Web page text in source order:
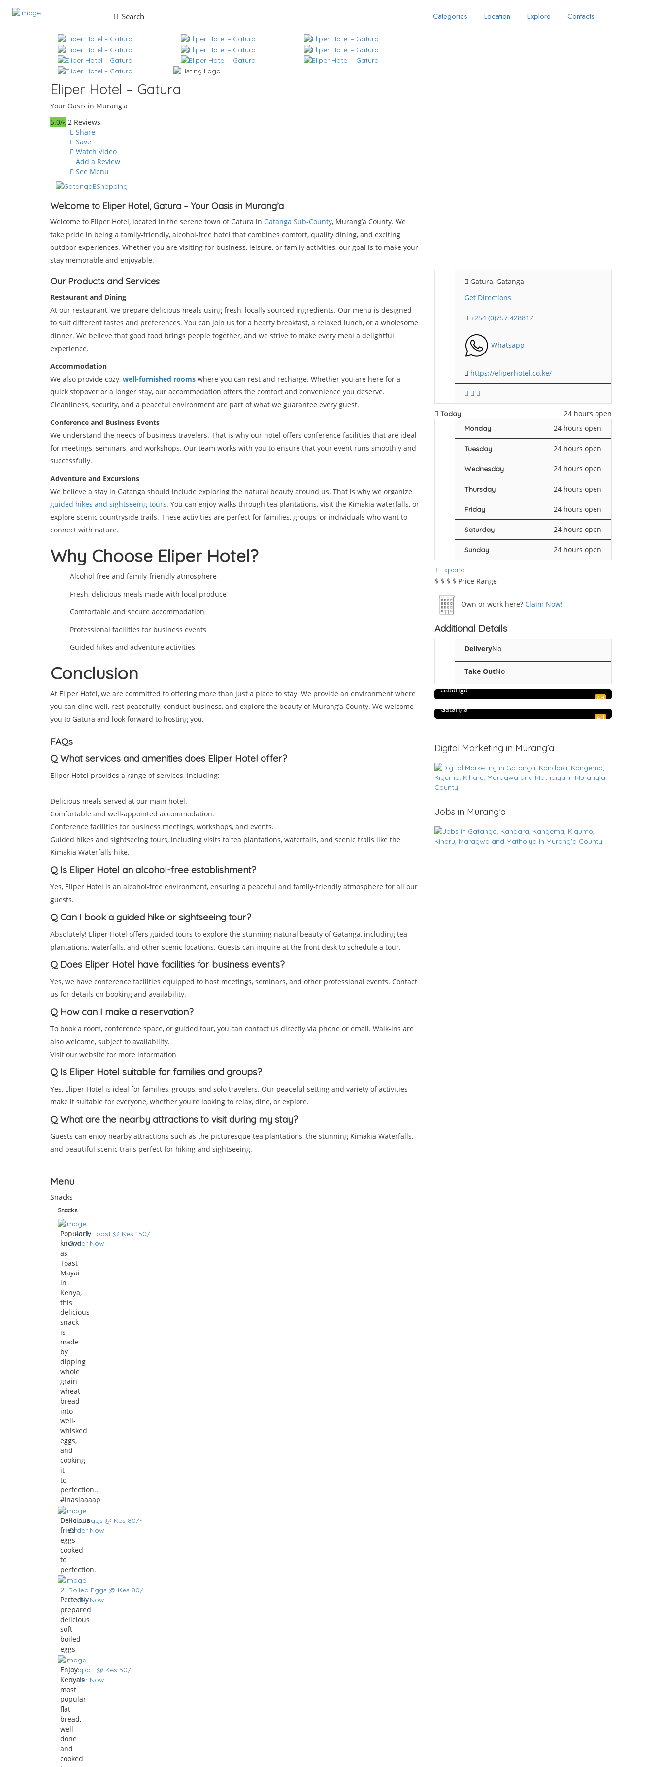
Search Categories Location Explore Contacts
Eliper Hotel – Gatura
Your Oasis in Murang'a
5.0/5 2 Reviews
Share
Save
Watch Video
Add a Review
See Menu
Welcome to Eliper Hotel, Gatura – Your Oasis in Murang’a
Welcome to Eliper Hotel, located in the serene town of Gatura in Gatanga Sub-County, Murang’a County. We
take pride in being a family-friendly, alcohol-free hotel that combines comfort, quality dining, and exciting
outdoor experiences. Whether you are visiting for business, leisure, or family activities, our goal is to make your
stay memorable and enjoyable.
Our Products and Services
Restaurant and Dining
At our restaurant, we prepare delicious meals using fresh, locally sourced ingredients. Our menu is designed
to suit different tastes and preferences. You can join us for a hearty breakfast, a relaxed lunch, or a wholesome
dinner. We believe that good food brings people together, and we strive to make every meal a delightful
experience.
Accommodation
We also provide cozy, well-furnished rooms where you can rest and recharge. Whether you are here for a
quick stopover or a longer stay, our accommodation offers the comfort and convenience you deserve.
Cleanliness, security, and a peaceful environment are part of what we guarantee every guest.
Conference and Business Events
We understand the needs of business travelers. That is why our hotel offers conference facilities that are ideal
for meetings, seminars, and workshops. Our team works with you to ensure that your event runs smoothly and
successfully.
Adventure and Excursions
We believe a stay in Gatanga should include exploring the natural beauty around us. That is why we organize
guided hikes and sightseeing tours. You can enjoy walks through tea plantations, visit the Kimakia waterfalls, or
explore scenic countryside trails. These activities are perfect for families, groups, or individuals who want to
connect with nature.
Why Choose Eliper Hotel?
Alcohol-free and family-friendly atmosphere
Fresh, delicious meals made with local produce
Comfortable and secure accommodation
Professional facilities for business events
Guided hikes and adventure activities
Conclusion
At Eliper Hotel, we are committed to offering more than just a place to stay. We provide an environment where
you can dine well, rest peacefully, conduct business, and explore the beauty of Murang’a County. We welcome
you to Gatura and look forward to hosting you.
FAQs
Q What services and amenities does Eliper Hotel offer?
Eliper Hotel provides a range of services, including:
Delicious meals served at our main hotel.
Comfortable and well-appointed accommodation.
Conference facilities for business meetings, workshops, and events.
Guided hikes and sightseeing tours, including visits to tea plantations, waterfalls, and scenic trails like the
Kimakia Waterfalls hike.
Q Is Eliper Hotel an alcohol-free establishment?
Yes, Eliper Hotel is an alcohol-free environment, ensuring a peaceful and family-friendly atmosphere for all our
guests.
Q Can I book a guided hike or sightseeing tour?
Absolutely! Eliper Hotel offers guided tours to explore the stunning natural beauty of Gatanga, including tea
plantations, waterfalls, and other scenic locations. Guests can inquire at the front desk to schedule a tour.
Q Does Eliper Hotel have facilities for business events?
Yes, we have conference facilities equipped to host meetings, seminars, and other professional events. Contact
us for details on booking and availability.
Q How can I make a reservation?
To book a room, conference space, or guided tour, you can contact us directly via phone or email. Walk-ins are
also welcome, subject to availability.
Visit our website for more information
Q Is Eliper Hotel suitable for families and groups?
Yes, Eliper Hotel is ideal for families, groups, and solo travelers. Our peaceful setting and variety of activities
make it suitable for everyone, whether you're looking to relax, dine, or explore.
Q What are the nearby attractions to visit during my stay?
Guests can enjoy nearby attractions such as the picturesque tea plantations, the stunning Kimakia Waterfalls,
and beautiful scenic trails perfect for hiking and sightseeing.
Menu
Snacks
Snacks
French Toast @ Kes 150/-
Popularly
known
as
Toast
Mayai
in
Kenya,
this
delicious
snack
is
made
by
dipping
whole
grain
wheat
bread
into
well-
whisked
eggs,
and
cooking
it
to
perfection..
#inaslaaaap
Order Now
Fried Eggs @ Kes 80/-
Delicious
fried
eggs
cooked
to
perfection.
Order Now
Boiled Eggs @ Kes 80/-
2
Perfectly
prepared
delicious
soft
boiled
eggs
Order Now
Chapati @ Kes 50/-
Enjoy
Kenya’s
most
popular
flat
bread,
well
done
and
cooked
Order Now
Gatura, Gatanga
Get Directions
+254 (0)757 428817
Whatsapp
https://eliperhotel.co.ke/
Today 24 hours open
Monday 24 hours open
Tuesday 24 hours open
Wednesday 24 hours open
Thursday 24 hours open
Friday 24 hours open
Saturday 24 hours open
Sunday 24 hours open
Expand
$ $ $ $ Price Range
Own or work here? Claim Now!
Additional Details
DeliveryNo
Take OutNo
Ad
Hospitality and Travel
Gatanga
Ad
Shopping & Retail
Gatanga Farm Store
Gatanga
Digital Marketing in Murang’a
Jobs in Murang’a